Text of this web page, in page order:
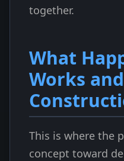
together.
What
Works
This is where the
concept toward